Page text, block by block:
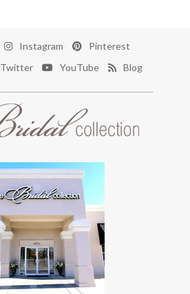
Instagram
Pinterest
Twitter YouTube Blog